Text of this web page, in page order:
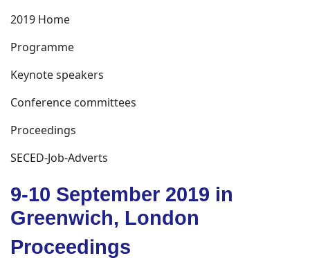
2019 Home
Programme
Keynote speakers
Conference committees
Proceedings
SECED-Job-Adverts
9-10 September 2019 in
Greenwich, London
Proceedings